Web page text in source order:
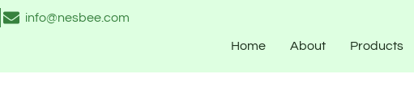
info@nesbee.com
Home About Products